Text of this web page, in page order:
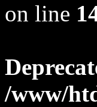
on line
/www/